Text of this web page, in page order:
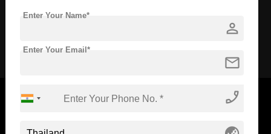
person
Enter Your Name*
mail
Enter Your Email*
phone_enabled